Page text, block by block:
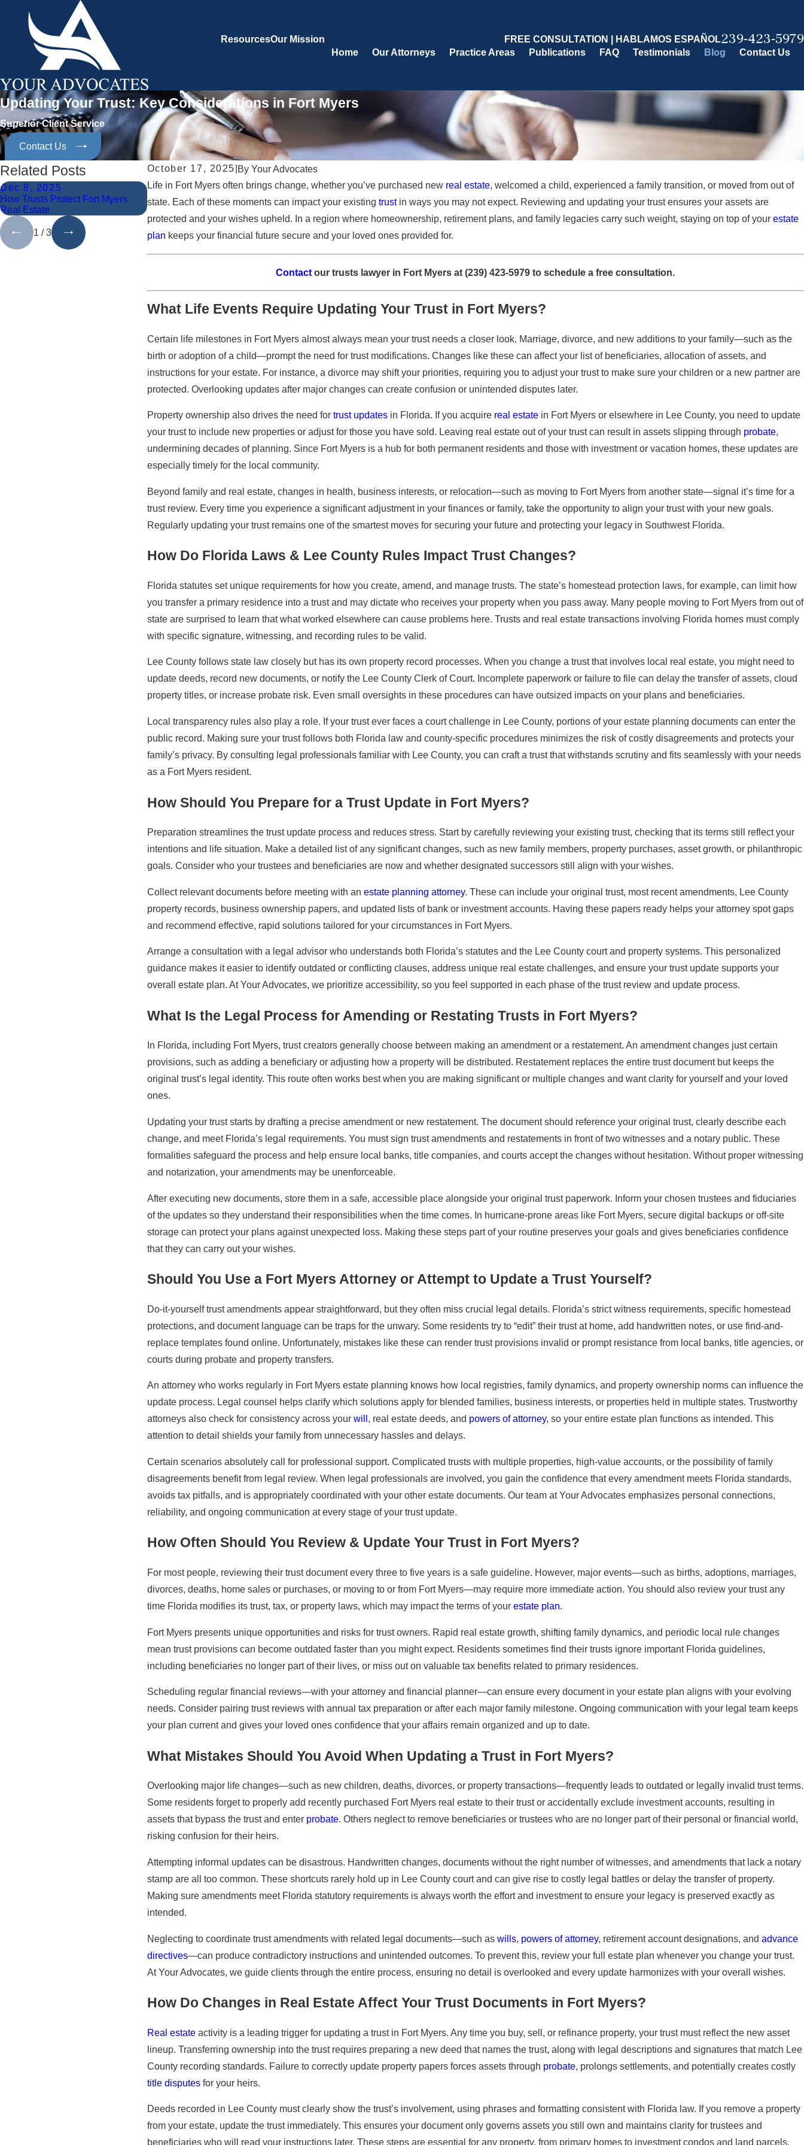
ResourcesOur Mission FREE CONSULTATION | HABLAMOS ESPAÑOL239-423-5979
Home Our Attorneys Practice Areas Publications FAQ Testimonials Blog Contact Us
Updating Your Trust: Key Considerations in Fort Myers
Superior Client Service
Contact Us
October 17, 2025 By Your Advocates
Life in Fort Myers often brings change, whether you’ve purchased new real estate, welcomed a child, experienced a family transition, or moved from out of
state. Each of these moments can impact your existing trustin ways you may not expect. Reviewing and updating your trust ensures your assets are
protected and your wishes upheld. In a region where homeownership, retirement plans, and family legacies carry such weight, staying on top of your estate
plan keeps your financial future secure and your loved ones provided for.
Contact our trusts lawyer in Fort Myers at(239) 423-5979 to schedule a free consultation.
What Life Events Require Updating Your Trust in Fort Myers?
Certain life milestones in Fort Myers almost always mean your trust needs a closer look. Marriage, divorce, and new additions to your family—such as the
birth or adoption of a child—prompt the need for trust modifications. Changes like these can affect your list of beneficiaries, allocation of assets, and
instructions for your estate. For instance, a divorce may shift your priorities, requiring you to adjust your trust to make sure your children or a new partner are
protected. Overlooking updates after major changes can create confusion or unintended disputes later.
Property ownership also drives the need for trust updatesin Florida. If you acquire real estatein Fort Myers or elsewhere in Lee County, you need to update
your trust to include new properties or adjust for those you have sold. Leaving real estate out of your trust can result in assets slipping through probate,
undermining decades of planning. Since Fort Myers is a hub for both permanent residents and those with investment or vacation homes, these updates are
especially timely for the local community.
Beyond family and real estate, changes in health, business interests, or relocation—such as moving to Fort Myers from another state—signal it’s time for a
trust review. Every time you experience a significant adjustment in your finances or family, take the opportunity to align your trust with your new goals.
Regularly updating your trust remains one of the smartest moves for securing your future and protecting your legacy in Southwest Florida.
How Do Florida Laws & Lee County Rules Impact Trust Changes?
Florida statutes set unique requirements for how you create, amend, and manage trusts. The state’s homestead protection laws, for example, can limit how
you transfer a primary residence into a trust and may dictate who receives your property when you pass away. Many people moving to Fort Myers from out of
state are surprised to learn that what worked elsewhere can cause problems here. Trusts and real estate transactions involving Florida homes must comply
with specific signature, witnessing, and recording rules to be valid.
Lee County follows state law closely but has its own property record processes. When you change a trust that involves local real estate, you might need to
update deeds, record new documents, or notify the Lee County Clerk of Court. Incomplete paperwork or failure to file can delay the transfer of assets, cloud
property titles, or increase probate risk. Even small oversights in these procedures can have outsized impacts on your plans and beneficiaries.
Local transparency rules also play a role. If your trust ever faces a court challenge in Lee County, portions of your estate planning documents can enter the
public record. Making sure your trust follows both Florida law and county-specific procedures minimizes the risk of costly disagreements and protects your
family’s privacy. By consulting legal professionals familiar with Lee County, you can craft a trust that withstands scrutiny and fits seamlessly with your needs
as a Fort Myers resident.
How Should You Prepare for a Trust Update in Fort Myers?
Preparation streamlines the trust update process and reduces stress. Start by carefully reviewing your existing trust, checking that its terms still reflect your
intentions and life situation. Make a detailed list of any significant changes, such as new family members, property purchases, asset growth, or philanthropic
goals. Consider who your trustees and beneficiaries are now and whether designated successors still align with your wishes.
Collect relevant documents before meeting with an estate planning attorney. These can include your original trust, most recent amendments, Lee County
property records, business ownership papers, and updated lists of bank or investment accounts. Having these papers ready helps your attorney spot gaps
and recommend effective, rapid solutions tailored for your circumstances in Fort Myers.
Arrange a consultation with a legal advisor who understands both Florida’s statutes and the Lee County court and property systems. This personalized
guidance makes it easier to identify outdated or conflicting clauses, address unique real estate challenges, and ensure your trust update supports your
overall estate plan. At Your Advocates, we prioritize accessibility, so you feel supported in each phase of the trust review and update process.
What Is the Legal Process for Amending or Restating Trusts in Fort Myers?
In Florida, including Fort Myers, trust creators generally choose between making an amendment or a restatement. An amendment changes just certain
provisions, such as adding a beneficiary or adjusting how a property will be distributed. Restatement replaces the entire trust document but keeps the
original trust’s legal identity. This route often works best when you are making significant or multiple changes and want clarity for yourself and your loved
ones.
Updating your trust starts by drafting a precise amendment or new restatement. The document should reference your original trust, clearly describe each
change, and meet Florida’s legal requirements. You must sign trust amendments and restatements in front of two witnesses and a notary public. These
formalities safeguard the process and help ensure local banks, title companies, and courts accept the changes without hesitation. Without proper witnessing
and notarization, your amendments may be unenforceable.
After executing new documents, store them in a safe, accessible place alongside your original trust paperwork. Inform your chosen trustees and fiduciaries
of the updates so they understand their responsibilities when the time comes. In hurricane-prone areas like Fort Myers, secure digital backups or off-site
storage can protect your plans against unexpected loss. Making these steps part of your routine preserves your goals and gives beneficiaries confidence
that they can carry out your wishes.
Should You Use a Fort Myers Attorney or Attempt to Update a Trust Yourself?
Do-it-yourself trust amendments appear straightforward, but they often miss crucial legal details. Florida’s strict witness requirements, specific homestead
protections, and document language can be traps for the unwary. Some residents try to “edit” their trust at home, add handwritten notes, or use find-and-
replace templates found online. Unfortunately, mistakes like these can render trust provisions invalid or prompt resistance from local banks, title agencies, or
courts during probate and property transfers.
An attorney who works regularly in Fort Myers estate planning knows how local registries, family dynamics, and property ownership norms can influence the
update process. Legal counsel helps clarify which solutions apply for blended families, business interests, or properties held in multiple states. Trustworthy
attorneys also check for consistency across your will , real estate deeds, and powers of attorney, so your entire estate plan functions as intended. This
attention to detail shields your family from unnecessary hassles and delays.
Certain scenarios absolutely call for professional support. Complicated trusts with multiple properties, high-value accounts, or the possibility of family
disagreements benefit from legal review. When legal professionals are involved, you gain the confidence that every amendment meets Florida standards,
avoids tax pitfalls, and is appropriately coordinated with your other estate documents. Our team at Your Advocates emphasizes personal connections,
reliability, and ongoing communication at every stage of your trust update.
How Often Should You Review & Update Your Trust in Fort Myers?
For most people, reviewing their trust document every three to five years is a safe guideline. However, major events—such as births, adoptions, marriages,
divorces, deaths, home sales or purchases, or moving to or from Fort Myers—may require more immediate action. You should also review your trust any
time Florida modifies its trust, tax, or property laws, which may impact the terms of your estate plan.
Fort Myers presents unique opportunities and risks for trust owners. Rapid real estate growth, shifting family dynamics, and periodic local rule changes
mean trust provisions can become outdated faster than you might expect. Residents sometimes find their trusts ignore important Florida guidelines,
including beneficiaries no longer part of their lives, or miss out on valuable tax benefits related to primary residences.
Scheduling regular financial reviews—with your attorney and financial planner—can ensure every document in your estate plan aligns with your evolving
needs. Consider pairing trust reviews with annual tax preparation or after each major family milestone. Ongoing communication with your legal team keeps
your plan current and gives your loved ones confidence that your affairs remain organized and up to date.
What Mistakes Should You Avoid When Updating a Trust in Fort Myers?
Overlooking major life changes—such as new children, deaths, divorces, or property transactions—frequently leads to outdated or legally invalid trust terms.
Some residents forget to properly add recently purchased Fort Myers real estate to their trust or accidentally exclude investment accounts, resulting in
assets that bypass the trust and enter probate. Others neglect to remove beneficiaries or trustees who are no longer part of their personal or financial world,
risking confusion for their heirs.
Attempting informal updates can be disastrous. Handwritten changes, documents without the right number of witnesses, and amendments that lack a notary
stamp are all too common. These shortcuts rarely hold up in Lee County court and can give rise to costly legal battles or delay the transfer of property.
Making sure amendments meet Florida statutory requirements is always worth the effort and investment to ensure your legacy is preserved exactly as
intended.
Neglecting to coordinate trust amendments with related legal documents—such as wills, powers of attorney, retirement account designations, and advance
directives—can produce contradictory instructions and unintended outcomes. To prevent this, review your full estate plan whenever you change your trust.
At Your Advocates, we guide clients through the entire process, ensuring no detail is overlooked and every update harmonizes with your overall wishes.
How Do Changes in Real Estate Affect Your Trust Documents in Fort Myers?
Real estateactivity is a leading trigger for updating a trust in Fort Myers. Any time you buy, sell, or refinance property, your trust must reflect the new asset
lineup. Transferring ownership into the trust requires preparing a new deed that names the trust, along with legal descriptions and signatures that match Lee
County recording standards. Failure to correctly update property papers forces assets through probate, prolongs settlements, and potentially creates costly
title disputesfor your heirs.
Deeds recorded in Lee County must clearly show the trust’s involvement, using phrases and formatting consistent with Florida law. If you remove a property
from your estate, update the trust immediately. This ensures your document only governs assets you still own and maintains clarity for trustees and
beneficiaries who will read your instructions later. These steps are essential for any property, from primary homes to investment condos and land parcels.
Related Posts
Dec 8, 2025
How Trusts Protect Fort Myers
Real Estate
Nov 10, 2025
Navigating Trust Disputes in Fort
Myers
Oct 17, 2025
Tax Benefits of Trusts for Florida
Residents
1 /3